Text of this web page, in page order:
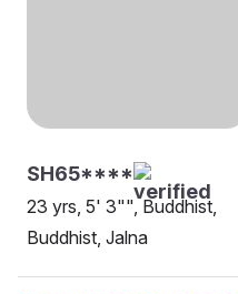
SH65****
23 yrs, 5' 3"", Buddhist,
Buddhist, Jalna